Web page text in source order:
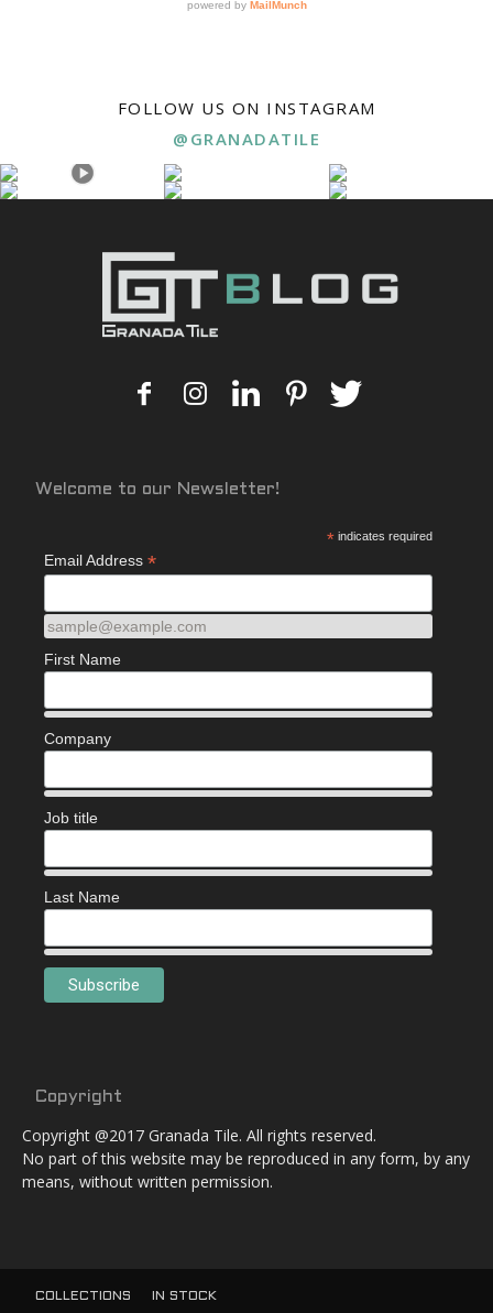
FOLLOW US ON INSTAGRAM
@GRANADATILE
Welcome to our Newsletter!
* indicates required
Email Address *
sample@example.com
First Name
Company
Job title
Last Name
Copyright
Copyright @2017 Granada Tile. All rights reserved.
No part of this website may be reproduced in any form, by any
means, without written permission.
COLLECTIONS IN STOCK